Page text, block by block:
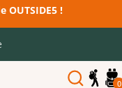
OUTSIDE5 !
0